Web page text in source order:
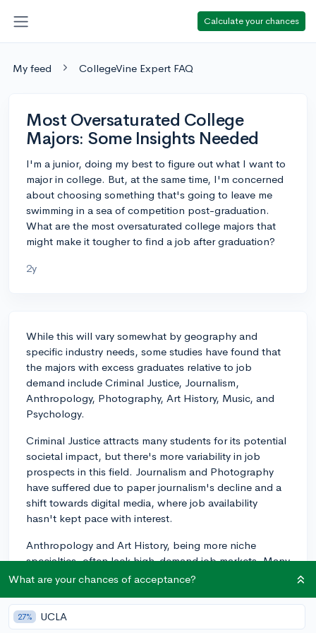
Calculate your chances
My feed CollegeVine Expert FAQ
Most Oversaturated College
Majors: Some Insights Needed
I'm a junior, doing my best to figure out what I want to
major in college. But, at the same time, I'm concerned
about choosing something that's going to leave me
swimming in a sea of competition post-graduation.
What are the most oversaturated college majors that
might make it tougher to find a job after graduation?
2y
While this will vary somewhat by geography and
specific industry needs, some studies have found that
the majors with excess graduates relative to job
demand include Criminal Justice, Journalism,
Anthropology, Photography, Art History, Music, and
Psychology.
Criminal Justice attracts many students for its potential
societal impact, but there's more variability in job
prospects in this field. Journalism and Photography
have suffered due to paper journalism's decline and a
shift towards digital media, where job availability
hasn't kept pace with interest.
Anthropology and Art History, being more niche
specialties, often lack high-demand job markets. Many
in these fields end up working outside their specific
for more academic work.
What are your chances of acceptance?
27% UCLA